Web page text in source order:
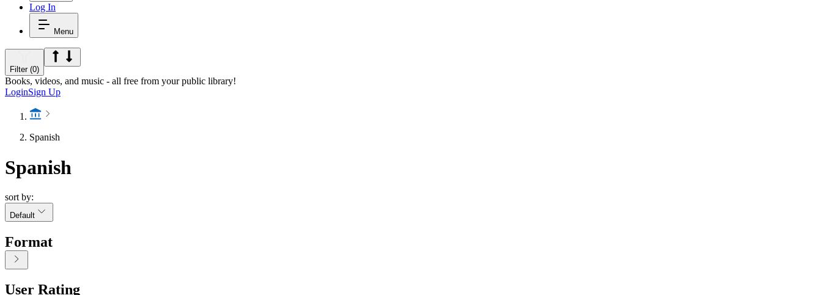
Log In
Menu
Filter (0)
Books, videos, and music - all free from your public library!
LoginSign Up
Spanish
Spanish
sort by:
Default
Format
User Rating